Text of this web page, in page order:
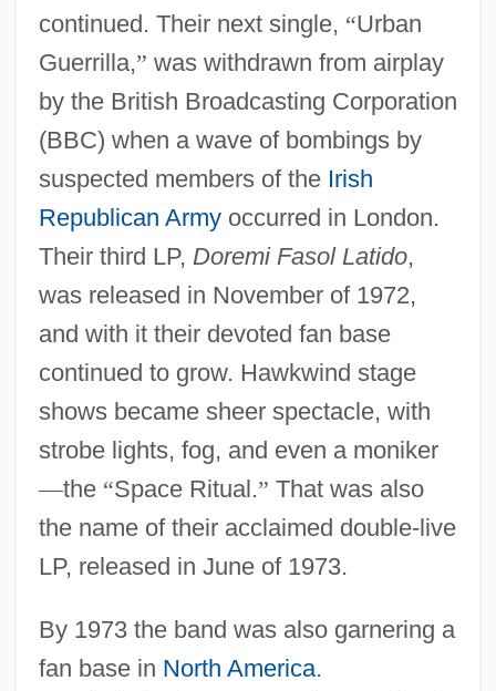
continued. Their next single, “Urban
Guerrilla,” was withdrawn from airplay
by the British Broadcasting Corporation
(BBC) when a wave of bombings by
suspected members of the Irish
Republican Armyoccurred in London.
Their third LP, Doremi Fasol Latido,
was released in November of 1972,
and with it their devoted fan base
continued to grow. Hawkwind stage
shows became sheer spectacle, with
strobe lights, fog, and even a moniker
—the “Space Ritual.” That was also
the name of their acclaimed double-live
LP, released in June of 1973.
By 1973 the band was also garnering a
fan base in North America.